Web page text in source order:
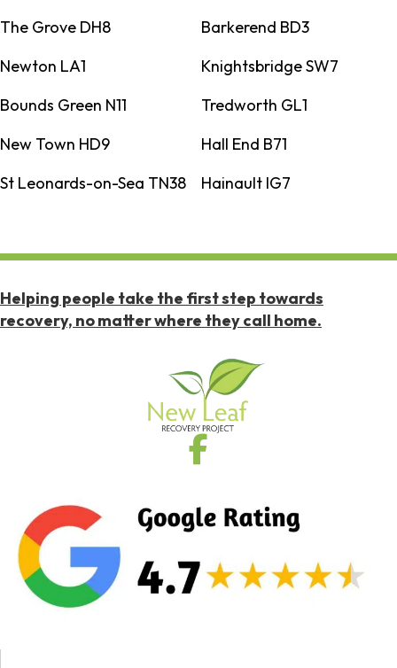
The Grove DH8
Barkerend BD3
Newton LA1
Knightsbridge SW7
Bounds Green N11
Tredworth GL1
New Town HD9
Hall End B71
St Leonards-on-Sea TN38
Hainault IG7
Helping people take the first step towards
recovery, no matter where they call home.